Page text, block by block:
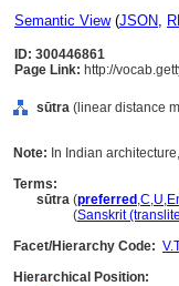
Semantic View(JSON,
ID: 300446861
Page Link: http://
sūtra (linear distance
Note: In Indian
Terms:
sūtra (preferred ,C,U,
(Sanskrit
Facet/Hierarchy Code:
Hierarchical Position: